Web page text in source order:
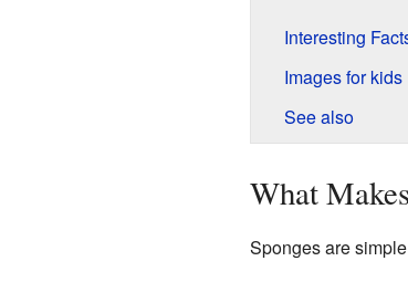
Interesting
Images for kids
See also
What
Sponges are